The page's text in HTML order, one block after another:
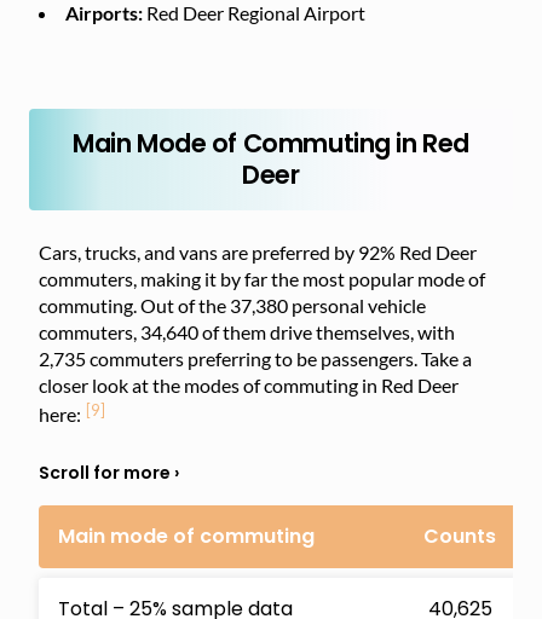
Airports: Red Deer Regional Airport
Main Mode of Commuting in Red
Deer
Cars, trucks, and vans are preferred by 92% Red Deer
commuters, making it by far the most popular mode of
commuting. Out of the 37,380 personal vehicle
commuters, 34,640 of them drive themselves, with
2,735 commuters preferring to be passengers. Take a
closer look at the modes of commuting in Red Deer
here: [9]
Main mode of commuting Counts
Total – 25% sample data 40,625